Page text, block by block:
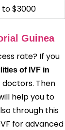
to $3000
Guinea
rate? If you
of IVF in
Then
help you to
through this
for advanced